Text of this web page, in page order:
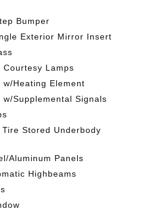
Bumper
Exterior Mirror Insert
Lamps
Heating Element
Supplemental Signals
Stored Underbody
Aluminum Panels
Highbeams